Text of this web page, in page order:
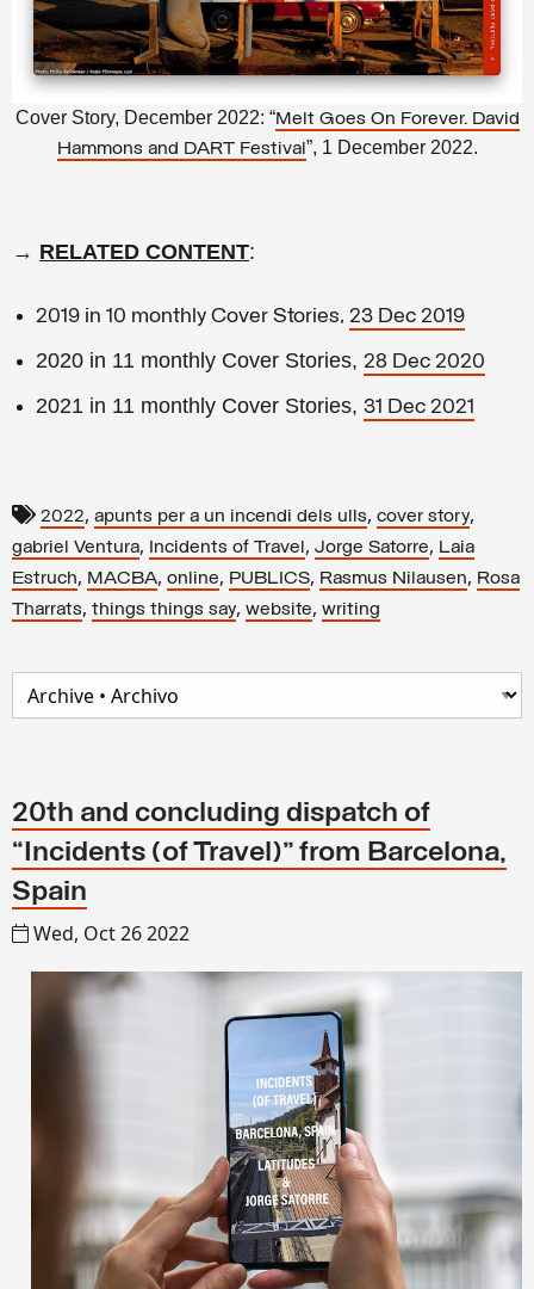
Cover Story, December 2022: “Melt Goes On Forever. David
Hammons and DART Festival ”, 1 December 2022.
→ RELATED CONTENT:
2019 in 10 monthly Cover Stories, 23 Dec 2019
2020 in 11 monthly Cover Stories, 28 Dec 2020
2021 in 11 monthly Cover Stories, 31 Dec 2021
2022, apunts per a un incendi dels ulls, cover story,
gabriel Ventura, Incidents of Travel , Jorge Satorre, Laia
Estruch, MACBA, online, PUBLICS, Rasmus Nilausen, Rosa
Tharrats, things things say, website, writing
20th and concluding dispatch of
“Incidents (of Travel)” from Barcelona,
Spain
Wed, Oct 26 2022